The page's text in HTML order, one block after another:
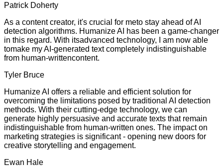
Patrick Doherty
As a content creator, it's crucial for meto stay ahead of AI
detection algorithms. Humanize AI has been a game-changer
in this regard. With itsadvanced technology, I am now able
tomake my AI-generated text completely indistinguishable
from human-writtencontent.
Tyler Bruce
Humanize AI offers a reliable and efficient solution for
overcoming the limitations posed by traditional AI detection
methods. With their cutting-edge technology, we can
generate highly persuasive and accurate texts that remain
indistinguishable from human-written ones. The impact on
marketing strategies is significant - opening new doors for
creative storytelling and engagement.
Ewan Hale